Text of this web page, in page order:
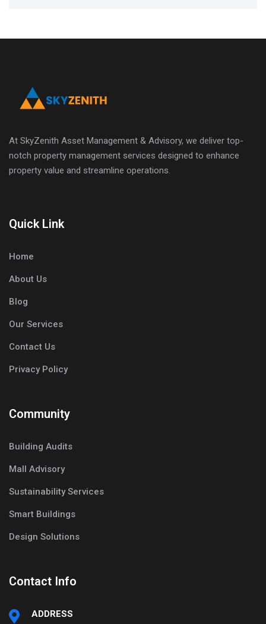
At SkyZenith Asset Management & Advisory, we deliver top-
notch property management services designed to enhance
property value and streamline operations.
Quick Link
Home
About Us
Blog
Our Services
Contact Us
Privacy Policy
Community
Building Audits
Mall Advisory
Sustainability Services
Smart Buildings
Design Solutions
Contact Info
ADDRESS